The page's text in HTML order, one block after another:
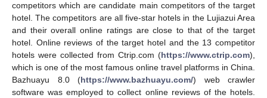
competitors which are candidate main competitors of the target
hotel. The competitors are all five-star hotels in the Lujiazui Area
and their overall online ratings are close to that of the target
hotel. Online reviews of the target hotel and the 13 competitor
hotels were collected from Ctrip.com (https://www.ctrip.com),
which is one of the most famous online travel platforms in China.
Bazhuayu 8.0 (https://www.bazhuayu.com/) web crawler
software was employed to collect online reviews of the hotels.